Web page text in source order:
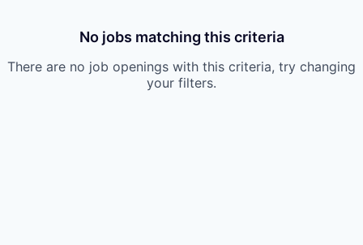
No jobs matching this criteria
There are no job openings with this criteria, try changing
your filters.